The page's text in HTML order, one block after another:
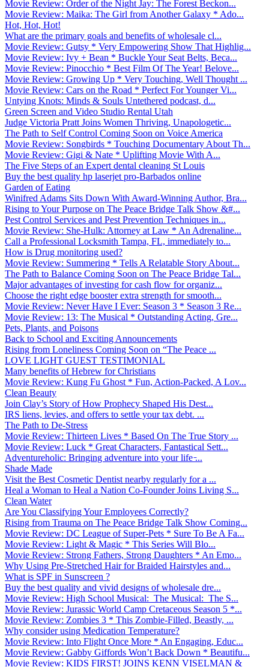
Movie Review: Order of the Night Jay: The Forest Beckon...
Movie Review: Maika: The Girl from Another Galaxy * Ado...
Hot, Hot, Hot!
What are the primary goals and benefits of wholesale cl...
Movie Review: Gutsy * Very Empowering Show That Highlig...
Movie Review: Ivy + Bean * Buckle Your Seat Belts, Beca...
Movie Review: Pinocchio * Best Film Of The Year! Belove...
Movie Review: Growing Up * Very Touching, Well Thought ...
Movie Review: Cars on the Road * Perfect For Younger Vi...
Untying Knots: Minds & Souls Untethered podcast, d...
Green Screen and Video Studio Rental Utah
Judge Victoria Pratt Joins Women Thriving, Unapologetic...
The Path to Self Control Coming Soon on Voice America
Movie Review: Songbirds * Touching Documentary About Th...
Movie Review: Gigi & Nate * Uplifting Movie With A...
The Five Steps of an Expert dental cleaning St Louis
Buy the best quality hp laserjet pro-Barbados online
Garden of Eating
Winifred Adams Sits Down With Award-Winning Author, Bra...
Rising to Your Purpose on The Peace Bridge Talk Show &#...
Pest Control Services and Pest Prevention Techniques in...
Movie Review: She-Hulk: Attorney at Law * An Adrenaline...
Call a Professional Locksmith Tampa, FL, immediately to...
How is Drug monitoring used?
Movie Review: Summering * Tells A Relatable Story About...
The Path to Balance Coming Soon on The Peace Bridge Tal...
Major advantages of investing for cash flow for organiz...
Choose the right edge booster extra strength for smooth...
Movie Review: Never Have I Ever: Season 3 * Season 3 Re...
Movie Review: 13: The Musical * Outstanding Acting, Gre...
Pets, Plants, and Poisons
Back to School and Exciting Announcements
Rising from Loneliness Coming Soon on “The Peace ...
LOVE LIGHT GUEST TESTIMONIAL
Many benefits of Hebrew for Christians
Movie Review: Kung Fu Ghost * Fun, Action-Packed, A Lov...
Clean Beauty
Join Clay’s Story of How Prophecy Shaped His Dest...
IRS liens, levies, and offers to settle your tax debt. ...
The Path to De-Stress
Movie Review: Thirteen Lives * Based On The True Story ...
Movie Review: Luck * Great Characters, Fantastical Sett...
Adventureholic: Bringing adventure into your life ̵...
Shade Made
Visit the Best Cosmetic Dentist nearby regularly for a ...
Heal a Woman to Heal a Nation Co-Founder Joins Living S...
Clean Water
Are You Classifying Your Employees Correctly?
Rising from Trauma on The Peace Bridge Talk Show Coming...
Movie Review: DC League of Super-Pets * Sure To Be A Fa...
Movie Review: Light & Magic * This Series Will Blo...
Movie Review: Strong Fathers, Strong Daughters * An Emo...
Why Using Pre-Stretched Hair for Braided Hairstyles and...
What is SPF in Sunscreen ?
Buy the best quality and vivid designs of wholesale dre...
Movie Review: High School Musical: The Musical: The S...
Movie Review: Jurassic World Camp Cretaceous Season 5 *...
Movie Review: Zombies 3 * This Zombie-Filled, Beastly, ...
Why consider using Medication Temperature?
Movie Review: Into Flight Once More * An Engaging, Educ...
Movie Review: Gabby Giffords Won’t Back Down * Beautifu...
Movie Review: KIDS FIRST! JOINS KENN VISELMAN &